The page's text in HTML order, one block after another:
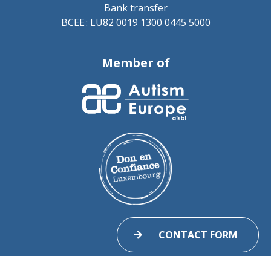
Bank transfer
BCEE : LU82 0019 1300 0445 5000
Member of
CONTACT FORM